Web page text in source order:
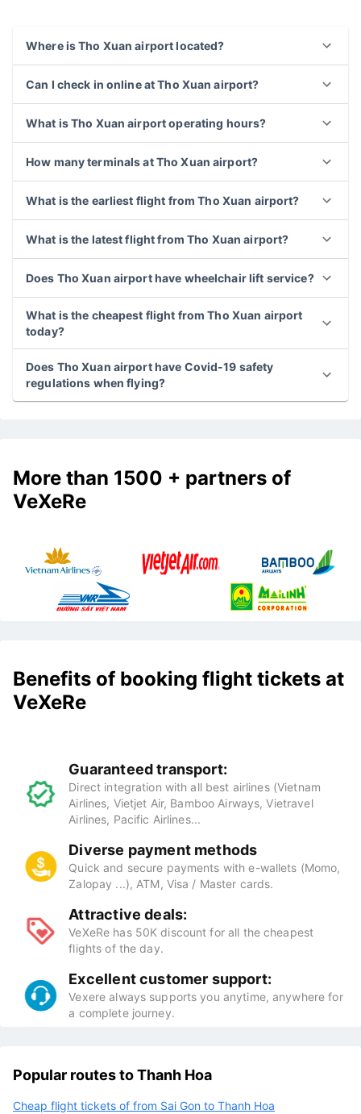
Where is Tho Xuan airport located?
Can I check in online at Tho Xuan airport?
What is Tho Xuan airport operating hours?
How many terminals at Tho Xuan airport?
What is the earliest flight from Tho Xuan airport?
What is the latest flight from Tho Xuan airport?
Does Tho Xuan airport have wheelchair lift service?
What is the cheapest flight from Tho Xuan airport
today?
VeXeRe
VeXeRe
Guaranteed transport:
Direct integration with all best airlines (Vietnam
Airlines, Vietjet Air, Bamboo Airways, Vietravel
Airlines, Pacific Airlines...
Diverse payment methods
Quick and secure payments with e-wallets (Momo,
Zalopay ...), ATM, Visa / Master cards.
Attractive deals:
VeXeRe has 50K discount for all the cheapest
flights of the day.
a complete journey.